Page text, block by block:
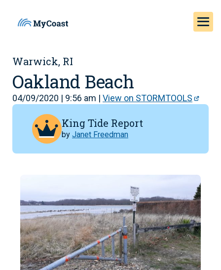
Warwick, RI
Oakland Beach
04/09/2020 | 9:56 am | View on STORMTOOLS
King Tide Report
by Janet Freedman